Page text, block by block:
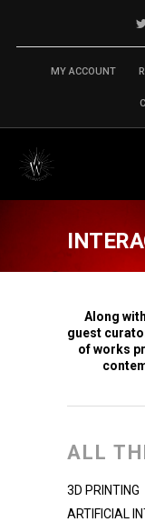
MY ACCOUNT
Along
guest
of works
ALL
3D PRINTING
ARTIFICIAL